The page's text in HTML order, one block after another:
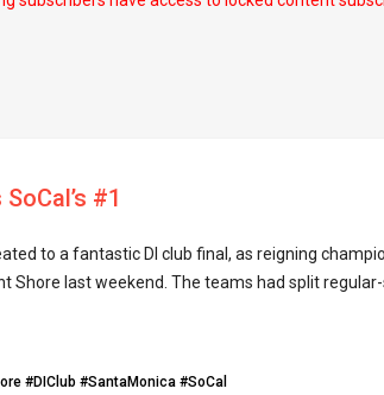
#1
to a fantastic DI club final, as reigning
Shore last weekend. The teams had split regular-
#DIClub #SantaMonica #SoCal